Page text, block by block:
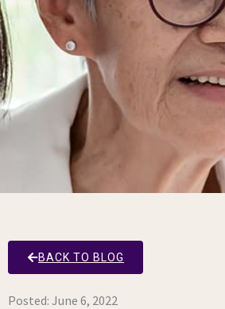
BACK TO BLOG
Posted: June 6, 2022